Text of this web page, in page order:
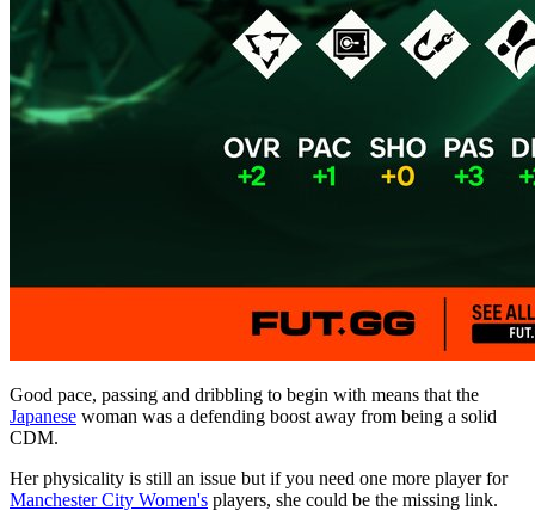
Good pace, passing and dribbling to begin with means that the
Japanese woman was a defending boost away from being a solid
CDM.
Her physicality is still an issue but if you need one more player for
Manchester City Women's players, she could be the missing link.